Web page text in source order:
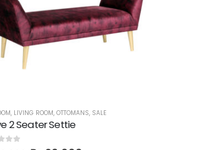
, LIVING ROOM, OTTOMANS, SALE
2 Seater Settie